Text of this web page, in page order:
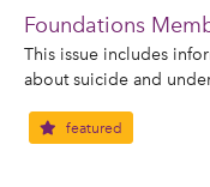
Foundations
This issue includes
about suicide and
featured